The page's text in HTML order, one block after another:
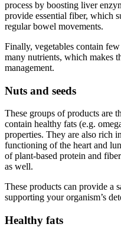
process by boosting liver
provide essential fiber, which
regular bowel movements.
Finally, vegetables contain
many nutrients, which makes
management.
Nuts and seeds
These groups of products are
contain healthy fats (e.g.
properties. They are also rich
functioning of the heart and
of plant-based protein and
as well.
These products can provide a
supporting your organism’s
Healthy fats